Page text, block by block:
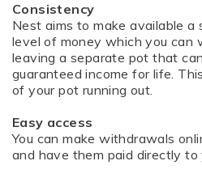
Consistency
Nest aims to make available a
level of money which you can
leaving a separate pot that
guaranteed income for life.
of your pot running out.
Easy access
You can make withdrawals
and have them paid directly to